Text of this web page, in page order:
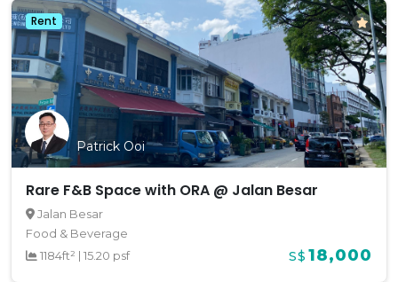
Rent
Rare F&B Space with ORA @ Jalan Besar
Jalan Besar
Food & Beverage
1184ft² | 15.20 psf S$ 18,000
Patrick Ooi